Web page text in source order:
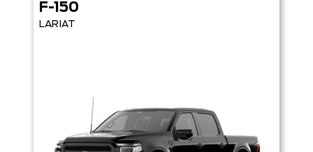
F-150
LARIAT